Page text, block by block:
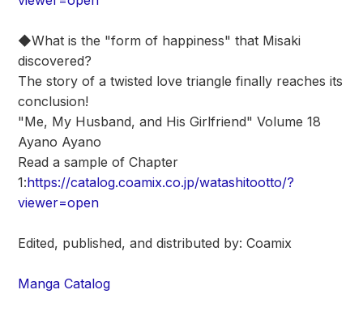
◆What is the "form of happiness" that Misaki
discovered?
The story of a twisted love triangle finally reaches its
conclusion!
"Me, My Husband, and His Girlfriend" Volume 18
Ayano Ayano
Read a sample of Chapter
1:https://catalog.coamix.co.jp/watashitootto/?
viewer=open
Edited, published, and distributed by: Coamix
Manga Catalog